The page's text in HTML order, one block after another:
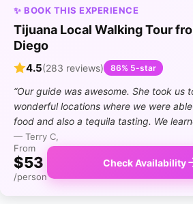
✨ BOOK THIS EXPERIENCE
Tijuana Local Walking Tour
Diego
4.5(283 reviews) 86% 5-star
“Our guide was awesome. She took us
wonderful locations where we were
food and also a tequila tasting. We
— Terry C,
From
$53
/person
Check Availability